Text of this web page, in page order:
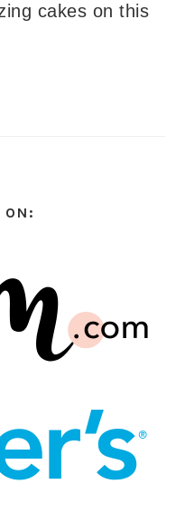
cakes on this
ON: